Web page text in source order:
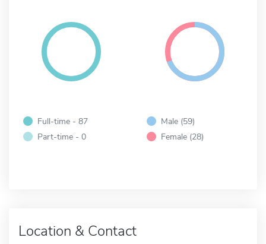
Full-time - 87
Part-time - 0
Male (59)
Female (28)
Location & Contact